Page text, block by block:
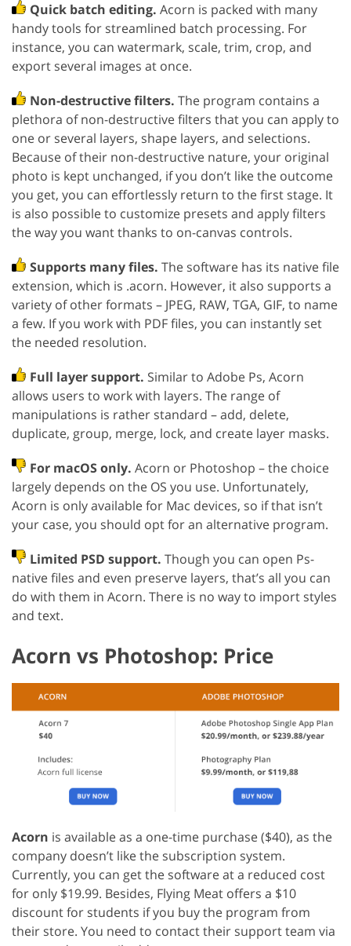
Quick batch editing. Acorn is packed with many
handy tools for streamlined batch processing. For
instance, you can watermark, scale, trim, crop, and
export several images at once.
Non-destructive filters. The program contains a
plethora of non-destructive filters that you can apply to
one or several layers, shape layers, and selections.
Because of their non-destructive nature, your original
photo is kept unchanged, if you don’t like the outcome
you get, you can effortlessly return to the first stage. It
is also possible to customize presets and apply filters
the way you want thanks to on-canvas controls.
Supports many files. The software has its native file
extension, which is .acorn. However, it also supports a
variety of other formats – JPEG, RAW, TGA, GIF, to name
a few. If you work with PDF files, you can instantly set
the needed resolution.
Full layer support. Similar to Adobe Ps, Acorn
allows users to work with layers. The range of
manipulations is rather standard – add, delete,
duplicate, group, merge, lock, and create layer masks.
For macOS only. Acorn or Photoshop – the choice
largely depends on the OS you use. Unfortunately,
Acorn is only available for Mac devices, so if that isn’t
your case, you should opt for an alternative program.
Limited PSD support. Though you can open Ps-
native files and even preserve layers, that’s all you can
do with them in Acorn. There is no way to import styles
and text.
Acorn vs Photoshop: Price
Acorn is available as a one-time purchase ($40), as the
company doesn’t like the subscription system.
Currently, you can get the software at a reduced cost
for only $19.99. Besides, Flying Meat offers a $10
discount for students if you buy the program from
their store. You need to contact their support team via